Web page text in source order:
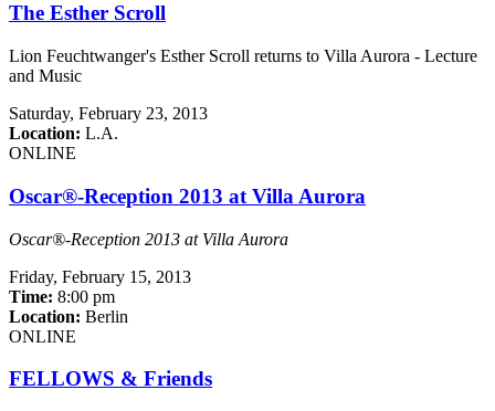
The Esther Scroll
Lion Feuchtwanger's Esther Scroll returns to Villa Aurora - Lecture
and Music
Saturday, February 23, 2013
Location: L.A.
ONLINE
Oscar®-Reception 2013 at Villa Aurora
Oscar®-Reception 2013 at Villa Aurora
Friday, February 15, 2013
Time: 8:00 pm
Location: Berlin
ONLINE
FELLOWS & Friends